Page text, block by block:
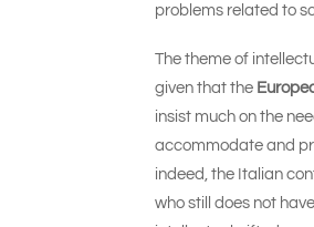
problems related to
The theme of
given that the
insist much on the
accommodate and
indeed, the Italian
who still does not